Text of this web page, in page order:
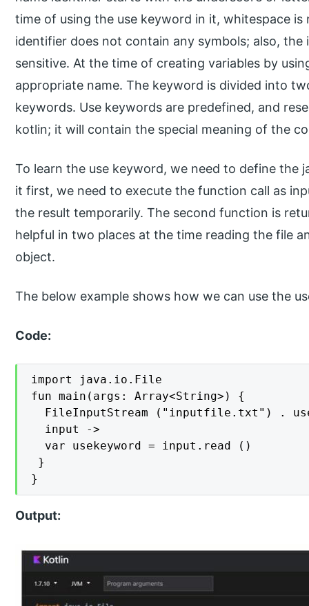
time of using the use keyword in it, whitespace
identifier does not contain any symbols; also,
sensitive. At the time of creating variables by
appropriate name. The keyword is divided into
keywords. Use keywords are predefined, and
kotlin; it will contain the special meaning of the
To learn the use keyword, we need to define the
it first, we need to execute the function call as
the result temporarily. The second function is
helpful in two places at the time reading the file
object.
The below example shows how we can use the
Code:
import java.io.File
fun main(args: Array<String>) {
FileInputStream ("inputfile.txt") .
  input ->
  var usekeyword = input.read ()
}
}
Output: